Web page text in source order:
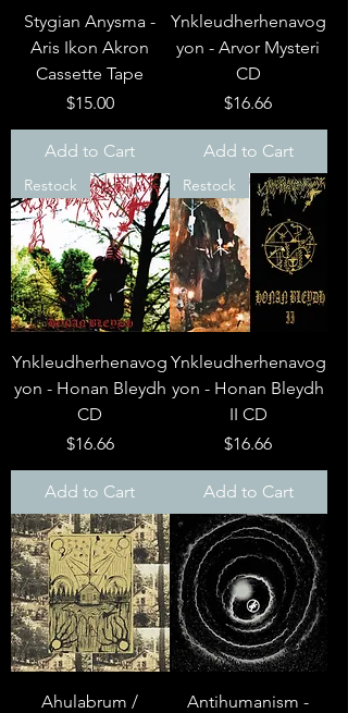
Stygian Anysma -
Aris Ikon Akron
Cassette Tape
Price
$15.00
Add to Cart
Ynkleudherhenavog
yon - Arvor Mysteri
CD
Price
$16.66
Add to Cart
Restock
Ynkleudherhenavog
yon - Honan Bleydh
CD
Price
$16.66
Add to Cart
Restock
Ynkleudherhenavog
yon - Honan Bleydh
II CD
Price
$16.66
Add to Cart
Ahulabrum /
Antihumanism -